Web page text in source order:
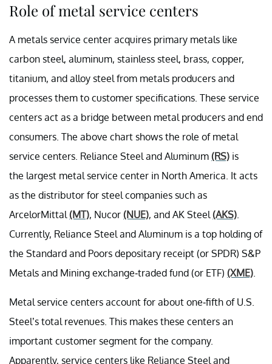
Role of metal service centers
A metals service center acquires primary metals like
carbon steel, aluminum, stainless steel, brass, copper,
titanium, and alloy steel from metals producers and
processes them to customer specifications. These service
centers act as a bridge between metal producers and end
consumers. The above chart shows the role of metal
service centers. Reliance Steel and Aluminum (RS) is
the largest metal service center in North America. It acts
as the distributor for steel companies such as
ArcelorMittal(MT), Nucor (NUE), and AK Steel(AKS).
Currently, Reliance Steel and Aluminum is a top holding of
the Standard and Poors depositary receipt (or SPDR) S&P
Metals and Mining exchange-traded fund (or ETF) (XME).
Metal service centers account for about one-fifth of U.S.
Steel’s total revenues. This makes these centers an
important customer segment for the company.
Apparently, service centers like Reliance Steel and